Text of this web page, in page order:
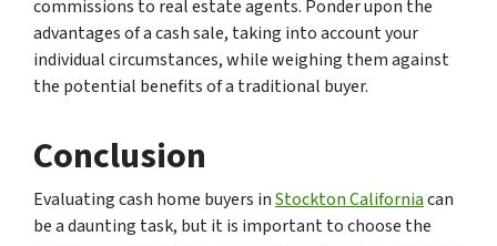
commissions to real estate agents. Ponder upon the
advantages of a cash sale, taking into account your
individual circumstances, while weighing them against
the potential benefits of a traditional buyer.
Conclusion
Evaluating cash home buyers inStockton Californiacan
be a daunting task, but it is important to choose the